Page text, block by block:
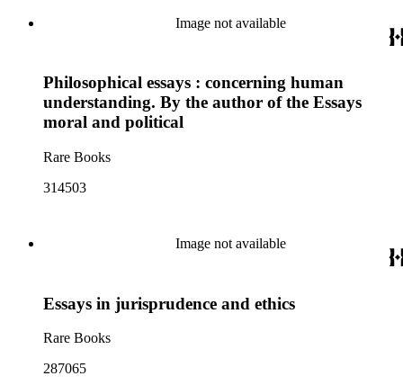
Image not available
Philosophical essays : concerning human
understanding. By the author of the Essays
moral and political
Rare Books
314503
Image not available
Essays in jurisprudence and ethics
Rare Books
287065